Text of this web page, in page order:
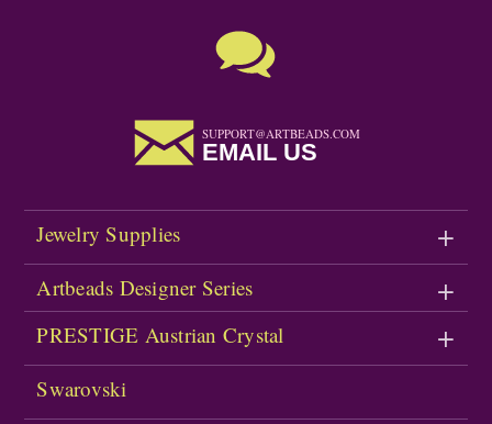
SUPPORT@ARTBEADS.COM
EMAIL US
Jewelry Supplies
Artbeads Designer Series
PRESTIGE Austrian Crystal
Swarovski